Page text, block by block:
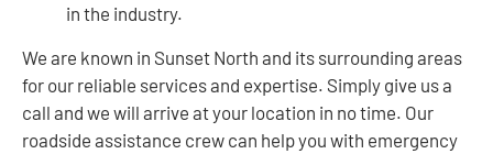
in the industry.
We are known in Sunset North and its surrounding areas
for our reliable services and expertise. Simply give us a
call and we will arrive at your location in no time. Our
roadside assistance crew can help you with emergency